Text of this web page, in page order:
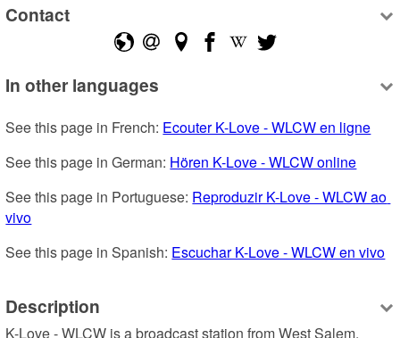
Contact
In other languages
See this page in French: Ecouter K-Love - WLCW en ligne
See this page in German: Hören K-Love - WLCW online
See this page in Portuguese: Reproduzir K-Love - WLCW ao
vivo
See this page in Spanish: Escuchar K-Love - WLCW en vivo
Description
K-Love - WLCW is a broadcast station from West Salem,